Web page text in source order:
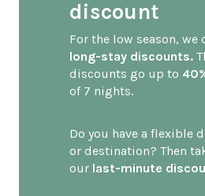
discount
For the low season, we
long-stay discounts.
discounts go up to
of 7 nights.
Do you have a flexible
or destination? Then
our last-minute